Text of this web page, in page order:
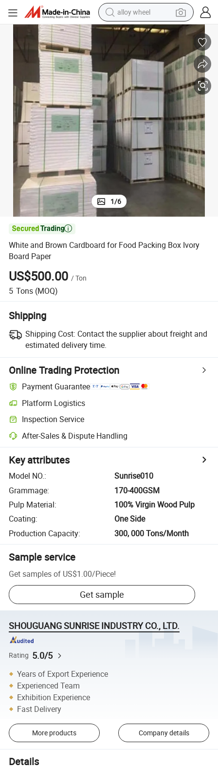
alloy wheel
smart phone
crawler excavator
farm tractor
racing motorcycle
electric car
1/6

White and Brown Cardboard for Food Packing Box Ivory
Board Paper
US$500.00 /Ton
5 Tons (MOQ)
Shipping
Shipping Cost: Contact the supplier about freight and
estimated delivery time.
Online Trading Protection
Payment Guarantee
Platform Logistics
Inspection Service
After-Sales & Dispute Handling
Key attributes
Model NO.:
Sunrise010
Grammage:
170-400GSM
Pulp Material:
100% Virgin Wood Pulp
Coating:
One Side
Production Capacity: 300, 000 Tons/Month
Sample service
Get samples of US$1.00/Piece!
Get sample
SHOUGUANG SUNRISE INDUSTRY CO., LTD.
Rating 5.0/5
Years of Export Experience
Experienced Team
Exhibition Experience
Fast Delivery
More products Company details
Details